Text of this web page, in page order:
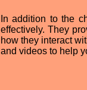
In addition to the
effectively. They
how they interact
and videos to help